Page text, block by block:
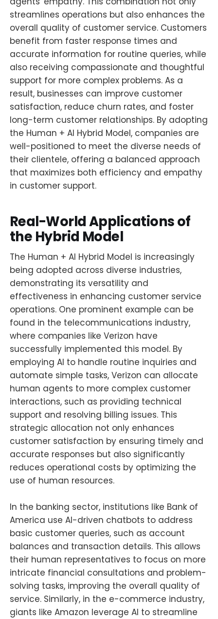
streamlines operations but also enhances the
overall quality of customer service. Customers
benefit from faster response times and
accurate information for routine queries, while
also receiving compassionate and thoughtful
support for more complex problems. As a
result, businesses can improve customer
satisfaction, reduce churn rates, and foster
long-term customer relationships. By adopting
the Human + AI Hybrid Model, companies are
well-positioned to meet the diverse needs of
their clientele, offering a balanced approach
that maximizes both efficiency and empathy
in customer support.
Real-World Applications of
the Hybrid Model
The Human + AI Hybrid Model is increasingly
being adopted across diverse industries,
demonstrating its versatility and
effectiveness in enhancing customer service
operations. One prominent example can be
found in the telecommunications industry,
where companies like Verizon have
successfully implemented this model. By
employing AI to handle routine inquiries and
automate simple tasks, Verizon can allocate
human agents to more complex customer
interactions, such as providing technical
support and resolving billing issues. This
strategic allocation not only enhances
customer satisfaction by ensuring timely and
accurate responses but also significantly
reduces operational costs by optimizing the
use of human resources.
In the banking sector, institutions like Bank of
America use AI-driven chatbots to address
basic customer queries, such as account
balances and transaction details. This allows
their human representatives to focus on more
intricate financial consultations and problem-
solving tasks, improving the overall quality of
service. Similarly, in the e-commerce industry,
giants like Amazon leverage AI to streamline